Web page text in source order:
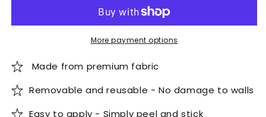
Set
Decal
Set
More payment options
Made from premium fabric
Removable and reusable - No damage to walls
Easy to apply - Simply peel and stick